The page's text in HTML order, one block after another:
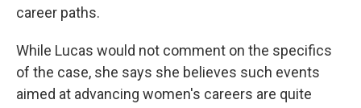
career paths.
While Lucas would not comment on the specifics
of the case, she says she believes such events
aimed at advancing women's careers are quite